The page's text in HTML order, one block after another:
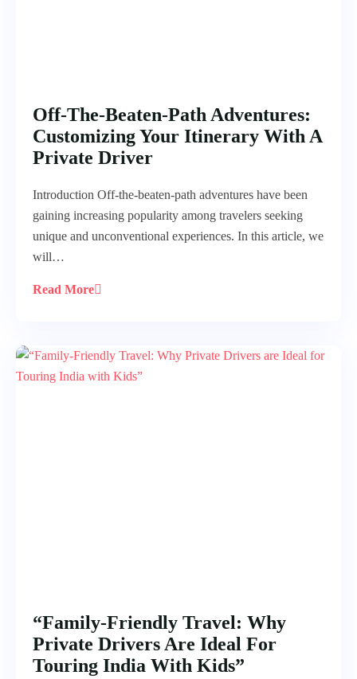
Off-The-Beaten-Path Adventures:
Customizing Your Itinerary With A
Private Driver
Introduction Off-the-beaten-path adventures have been
gaining increasing popularity among travelers seeking
unique and unconventional experiences. In this article, we
will…
Read More
“Family-Friendly Travel: Why
Private Drivers Are Ideal For
Touring India With Kids”